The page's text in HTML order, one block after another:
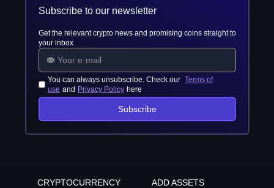
Subscribe to our newsletter
Get the relevant crypto news and promising coins straight to
your inbox
You can always unsubscribe. Check our Terms of
use and Privacy Policy here
Subscribe
CRYPTOCURRENCY
ADD ASSETS